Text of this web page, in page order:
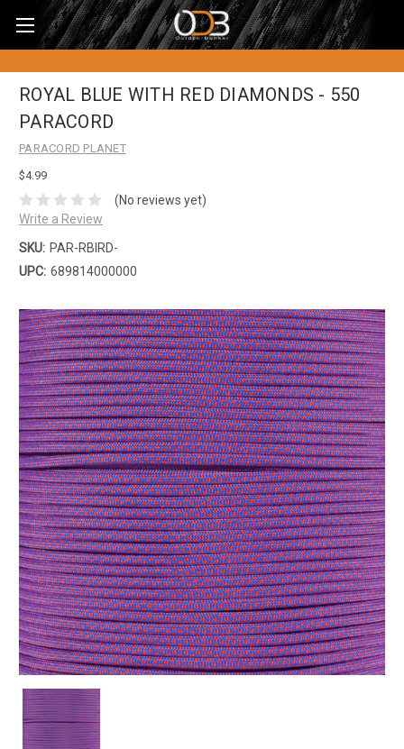
ROYAL BLUE WITH RED DIAMONDS - 550
PARACORD
PARACORD PLANET
$4.99
(No reviews yet)
Write a Review
SKU: PAR-RBIRD-
UPC: 689814000000